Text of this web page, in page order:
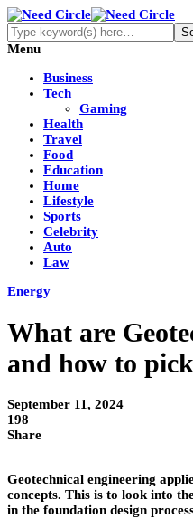
Menu
Business
Tech
Gaming
Health
Travel
Food
Education
Home
Lifestyle
Sports
Celebrity
Auto
Law
Energy
What are
and how to
September 11, 2024
198
Share
Geotechnical engineering
concepts. This is to look into
in the foundation design